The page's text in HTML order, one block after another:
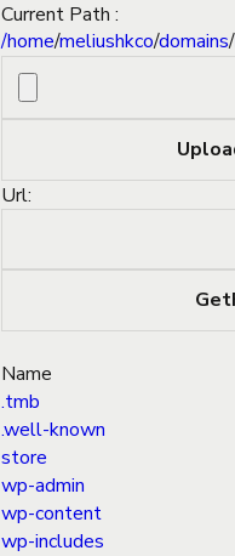
Current Path :
/home/meliushkco/domains/
Url:
Name
.tmb
.well-known
store
wp-admin
wp-content
wp-includes